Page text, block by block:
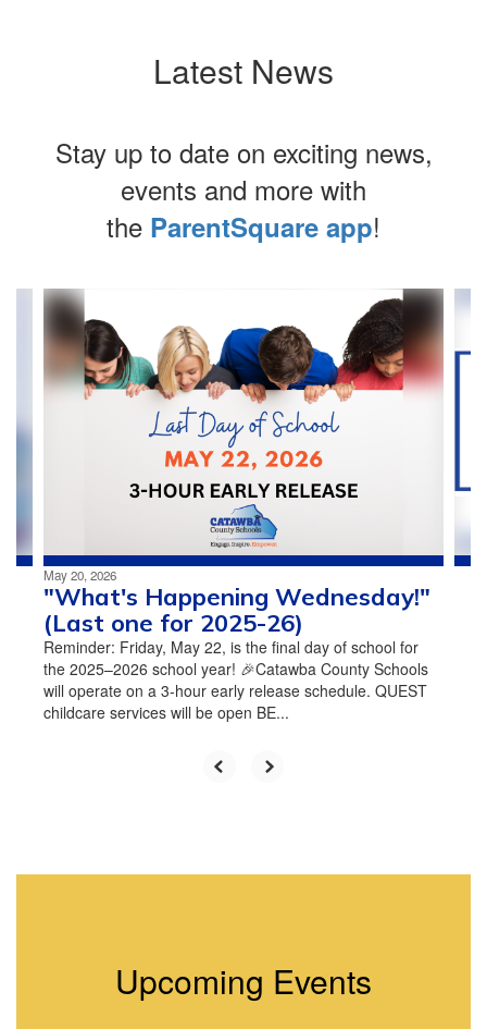
Latest News
Stay up to date on exciting news,
events and more with
the ParentSquare app!
Contains
slides.
and
May 20, 2026
"What's Happening Wednesday!"
(Last one for 2025-26)
Reminder: Friday, May 22, is the final day of school for
the 2025–2026 school year! 🎉Catawba County Schools
will operate on a 3-hour early release schedule. QUEST
childcare services will be open BE...
Upcoming Events